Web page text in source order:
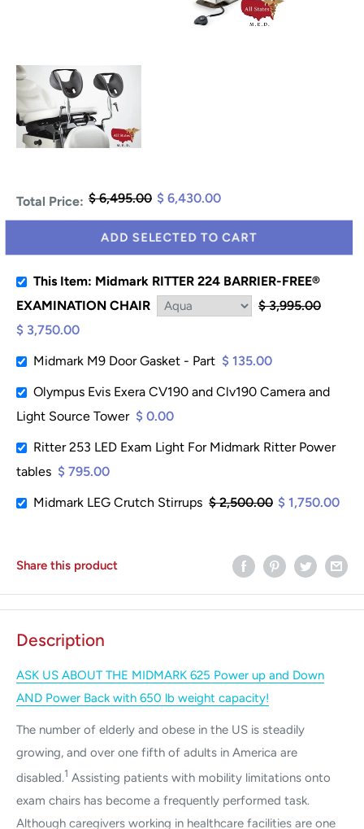
Total Price: $ 6,495.00 $ 6,430.00
ADD SELECTED TO CART
This Item: Midmark RITTER 224 BARRIER-FREE®
EXAMINATION CHAIR
$ 3,995.00
$ 3,750.00
Midmark M9 Door Gasket - Part $ 135.00
Olympus Evis Exera CV190 and Clv190 Camera and
Light Source Tower $ 0.00
Ritter 253 LED Exam Light For Midmark Ritter Power
tables $ 795.00
Midmark LEG Crutch Stirrups $ 2,500.00 $ 1,750.00
Share this product
Description
ASK US ABOUT THE MIDMARK 625 Power up and Down
AND Power Back with 650 lb weight capacity!
The number of elderly and obese in the US is steadily
growing, and over one fifth of adults in America are
disabled.1 Assisting patients with mobility limitations onto
exam chairs has become a frequently performed task.
Although caregivers working in healthcare facilities are one